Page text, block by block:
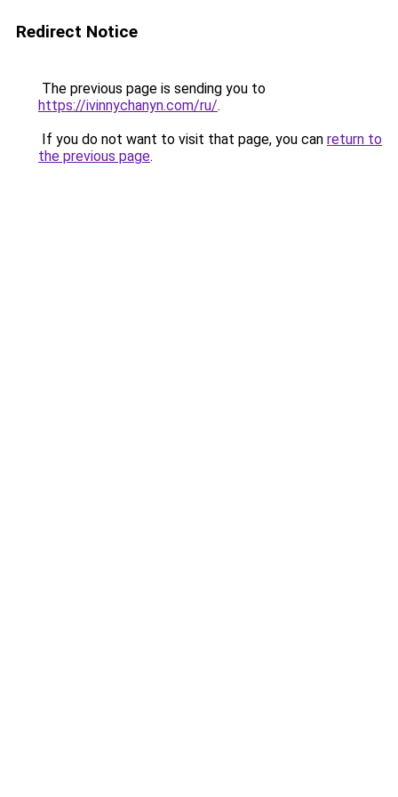
Redirect Notice
The previous page is sending you to
https://ivinnychanyn.com/ru/.
If you do not want to visit that page, you can return to
the previous page.